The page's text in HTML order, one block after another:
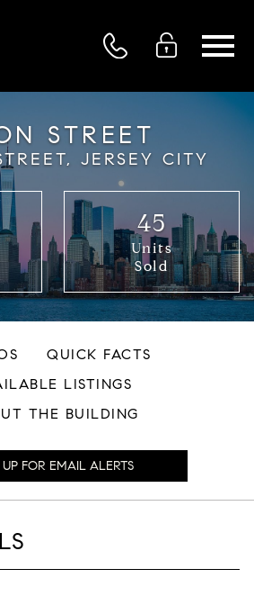
STREET
JERSEY CITY
45
Units
Sold
QUICK FACTS
LISTINGS
THE BUILDING
UP FOR EMAIL ALERTS